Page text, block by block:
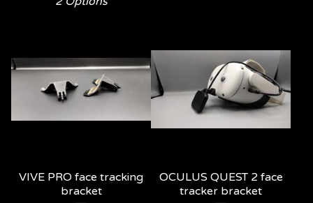
VIVE PRO face tracking
bracket
OCULUS QUEST 2 face
tracker bracket